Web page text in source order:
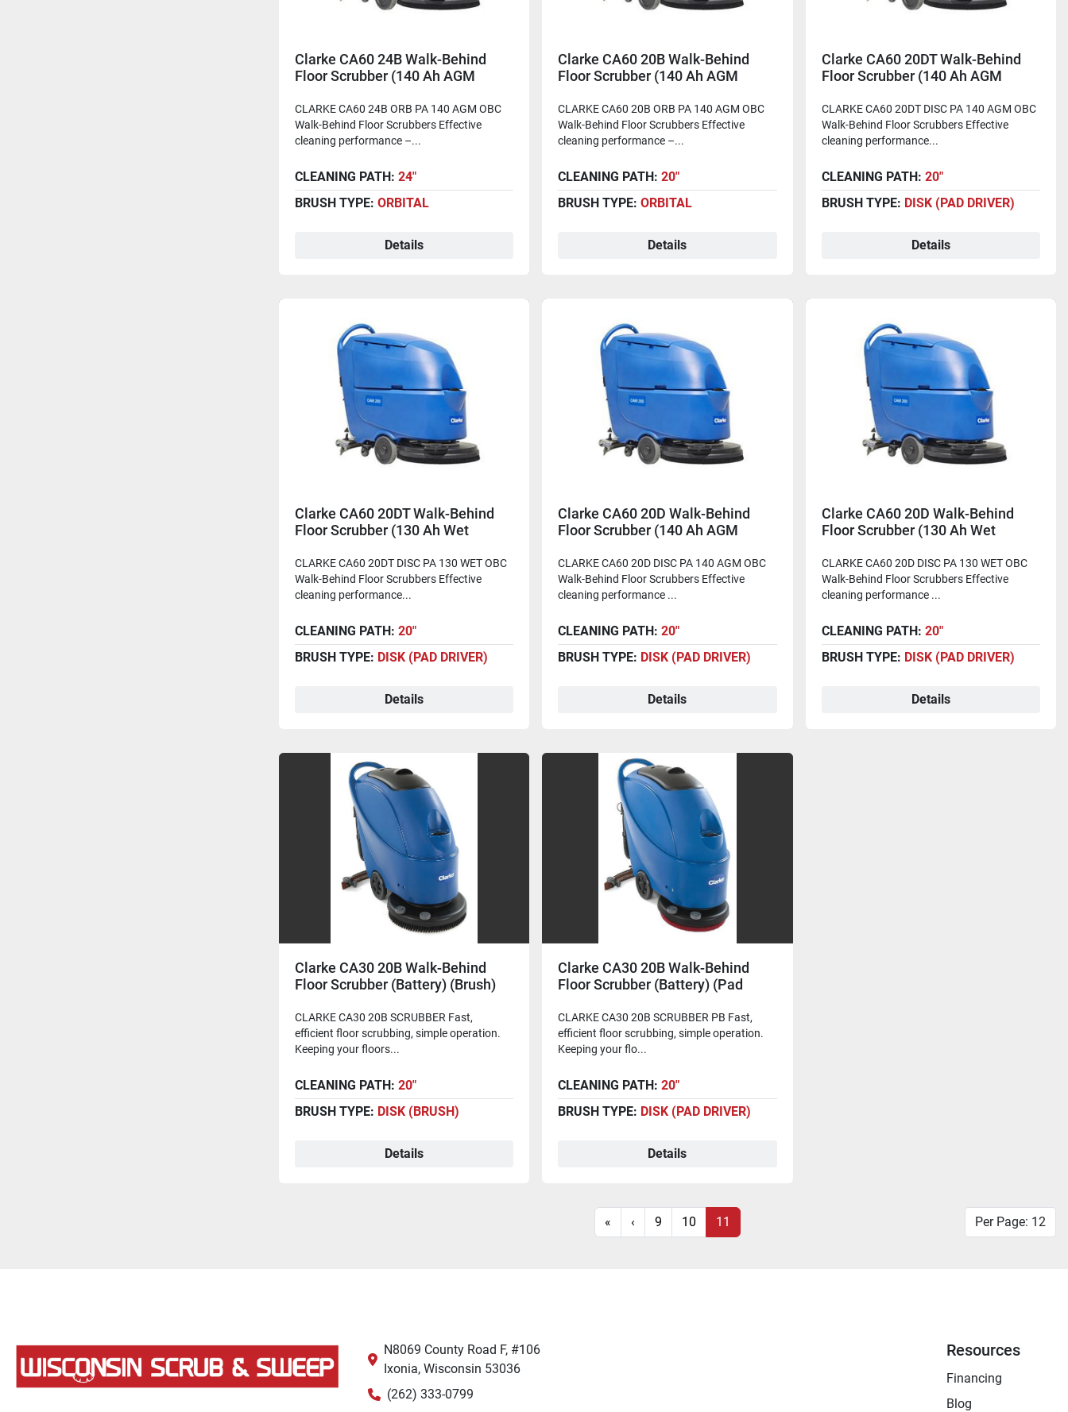
Clarke CA60 24B Walk-Behind
Floor Scrubber (140 Ah AGM
CLARKE CA60 24B ORB PA 140 AGM OBC
Walk-Behind Floor Scrubbers Effective
cleaning performance –...
CLEANING PATH: 24"
BRUSH TYPE: ORBITAL
Details
Clarke CA60 20B Walk-Behind
Floor Scrubber (140 Ah AGM
CLARKE CA60 20B ORB PA 140 AGM OBC
Walk-Behind Floor Scrubbers Effective
cleaning performance –...
CLEANING PATH:20"
BRUSH TYPE:ORBITAL
Details
Clarke CA60 20DT Walk-Behind
Floor Scrubber (140 Ah AGM
CLARKE CA60 20DT DISC PA 140 AGM OBC
Walk-Behind Floor Scrubbers Effective
cleaning performance...
CLEANING PATH: 20"
BRUSH TYPE: DISK (PAD DRIVER)
Details
Clarke CA60 20DT Walk-Behind
Floor Scrubber (130 Ah Wet
CLARKE CA60 20DT DISC PA 130 WET OBC
Walk-Behind Floor Scrubbers Effective
cleaning performance...
CLEANING PATH: 20"
BRUSH TYPE: DISK (PAD DRIVER)
Details
Clarke CA60 20D Walk-Behind
Floor Scrubber (140 Ah AGM
CLARKE CA60 20D DISC PA 140 AGM OBC
Walk-Behind Floor Scrubbers Effective
cleaning performance ...
CLEANING PATH:20"
BRUSH TYPE: DISK (PAD DRIVER)
Details
Clarke CA60 20D Walk-Behind
Floor Scrubber (130 Ah Wet
CLARKE CA60 20D DISC PA 130 WET OBC
Walk-Behind Floor Scrubbers Effective
cleaning performance ...
CLEANING PATH: 20"
BRUSH TYPE: DISK (PAD DRIVER)
Details
Clarke CA30 20B Walk-Behind
Floor Scrubber (Battery) (Brush)
CLARKE CA30 20B SCRUBBER Fast,
efficient floor scrubbing, simple operation.
Keeping your floors...
CLEANING PATH: 20"
BRUSH TYPE: DISK (BRUSH)
Details
Clarke CA30 20B Walk-Behind
Floor Scrubber (Battery) (Pad
CLARKE CA30 20B SCRUBBER PB Fast,
efficient floor scrubbing, simple operation.
Keeping your flo...
CLEANING PATH:20"
BRUSH TYPE: DISK (PAD DRIVER)
Details
« ‹ 9 10 11 Per Page: 12
N8069 County Road F, #106
Ixonia, Wisconsin 53036
(262) 333-0799
Resources
Financing
Blog